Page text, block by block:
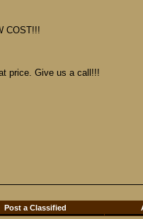
COST!!!
price. Give us a call!!!
Post a Classified